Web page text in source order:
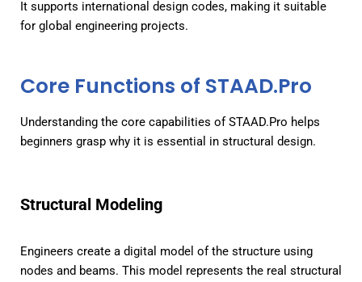
It supports international design codes, making it suitable
for global engineering projects.
Core Functions of STAAD.Pro
Understanding the core capabilities of STAAD.Pro helps
beginners grasp why it is essential in structural design.
Structural Modeling
Engineers create a digital model of the structure using
nodes and beams. This model represents the real structural